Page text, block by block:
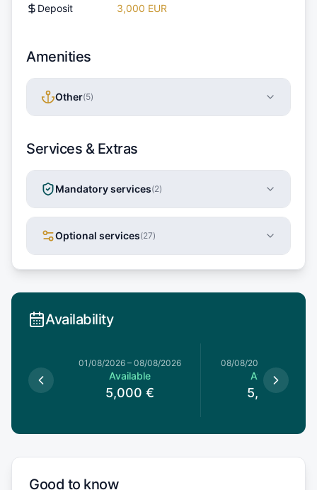
Deposit 3,000 EUR
Amenities
Other(5)
Services & Extras
Mandatory services(2)
Optional services(27)
Availability
01/08/2026 – 08/08/2026
Available
5,000 €
08/08/2026
Available
5,000
Good to know